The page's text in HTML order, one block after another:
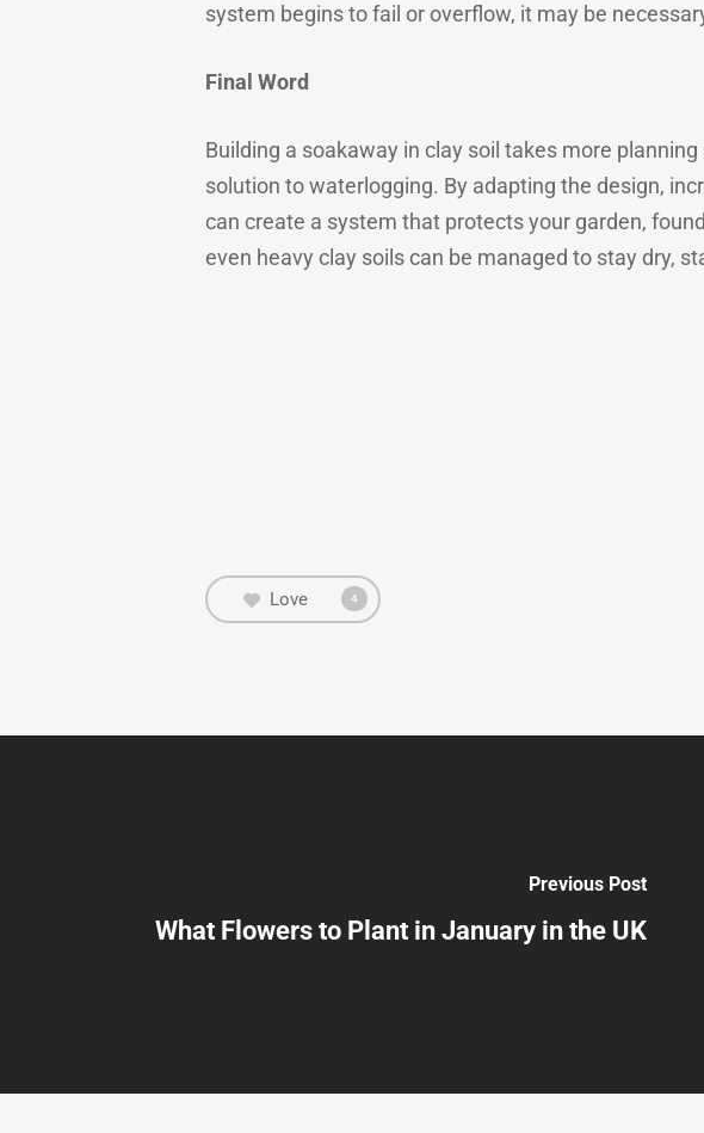
system begins to fail or overflow, it may be
Final Word
Building a soakaway in clay soil takes more
solution to waterlogging. By adapting the design,
can create a system that protects your garden,
even heavy clay soils can be managed to stay dry,
Love 4
Previous Post
What Flowers to Plant in January in the UK